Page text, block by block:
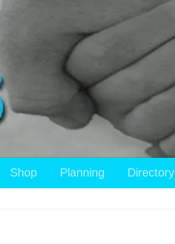
Shop Planning Directory